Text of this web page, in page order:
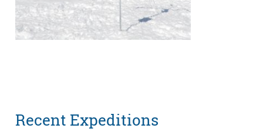
Recent Expeditions